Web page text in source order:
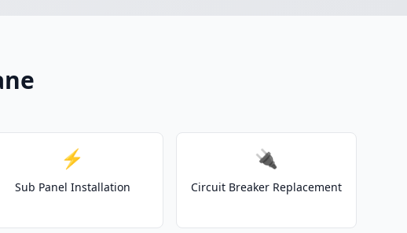
⚡
Sub Panel Installation
🔌
Circuit Breaker Replacement